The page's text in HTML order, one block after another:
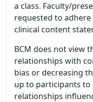
a class. Faculty/
requested to
clinical content
BCM does not view
relationships with
bias or decreasing
up to participants
relationships